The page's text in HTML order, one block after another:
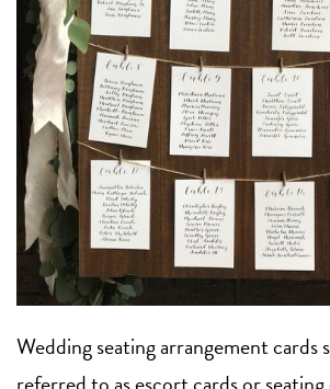
Wedding seating arrangement cards